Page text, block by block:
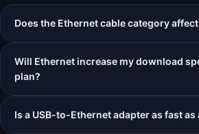
Does the Ethernet cable category
Will Ethernet increase my download
plan?
Is a USB-to-Ethernet adapter as fast